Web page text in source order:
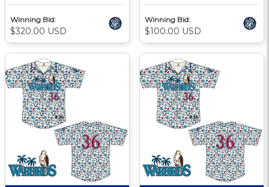
Winning Bid:
$320.00 USD
Winning Bid:
$100.00 USD